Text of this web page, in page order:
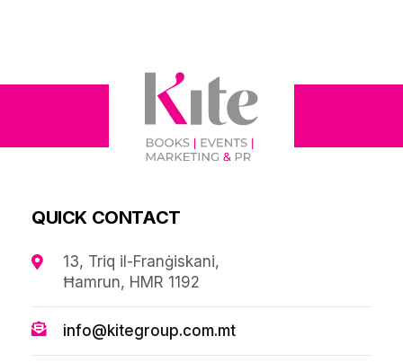
QUICK CONTACT
13, Triq il-Franġiskani,
Ħamrun, HMR 1192
info@kitegroup.com.mt